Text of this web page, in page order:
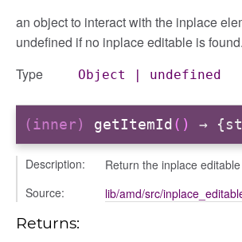
an object to interact with the inplace
undefined if no inplace editable is found.
Type
Object | undefined
(inner) getItemId () →
Description:
Return the inplace
Source:
lib/amd/src/
Returns: